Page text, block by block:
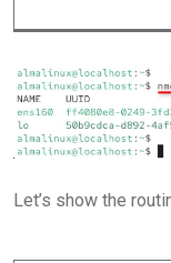
Let’s show the